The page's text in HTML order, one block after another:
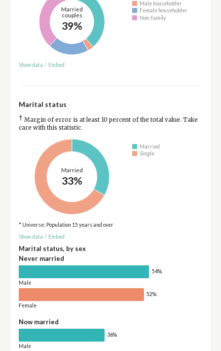
Married
couples
39%
Male householder
Female householder
Non-family
Show data / Embed
Marital status
† Margin of error is at least 10 percent of the total value. Take
care with this statistic.
Married
33%
Married
Single
* Universe: Population 15 years and over
Show data / Embed
Marital status, by sex
Never married
54%
Male
52%
Female
Now married
36%
Male